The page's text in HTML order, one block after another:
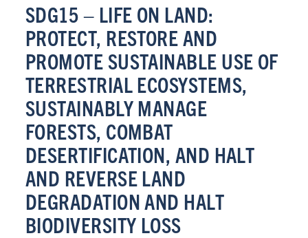
SDG15 – LIFE ON LAND:
PROTECT, RESTORE AND
PROMOTE SUSTAINABLE USE OF
TERRESTRIAL ECOSYSTEMS,
SUSTAINABLY MANAGE
FORESTS, COMBAT
DESERTIFICATION, AND HALT
AND REVERSE LAND
DEGRADATION AND HALT
BIODIVERSITY LOSS